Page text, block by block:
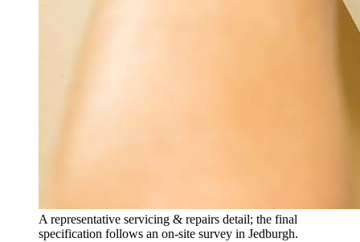
A representative servicing & repairs detail; the final
specification follows an on-site survey in Jedburgh.